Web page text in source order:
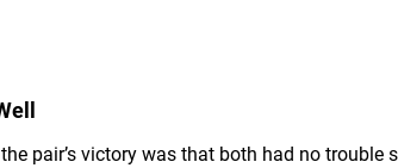
pair’s victory was that both had no trouble